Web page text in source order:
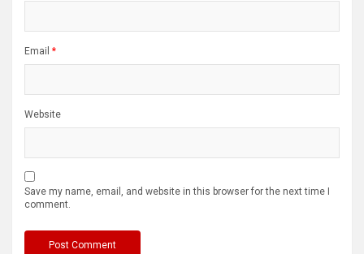
Email *
Website
Save my name, email, and website in this browser for the next time I
comment.